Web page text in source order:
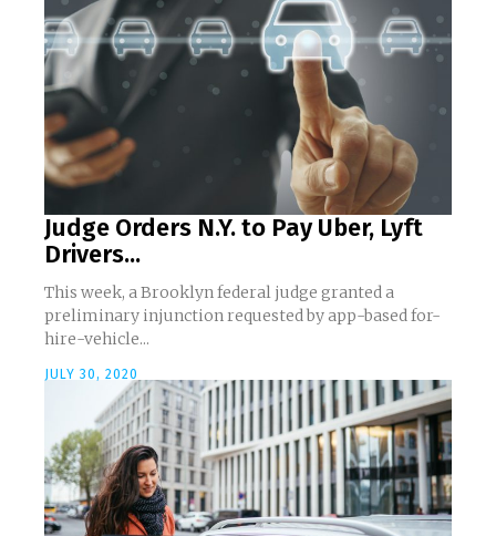
Judge Orders N.Y. to Pay Uber, Lyft
Drivers...
This week, a Brooklyn federal judge granted a
preliminary injunction requested by app-based for-
hire-vehicle...
JULY 30, 2020